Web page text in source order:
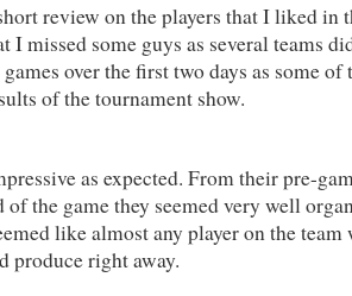
review on the players that I liked in
I missed some guys as several teams
over the first two days as some of
of the tournament show.
as expected. From their pre-
of the game they seemed very well
like almost any player on the team
produce right away.